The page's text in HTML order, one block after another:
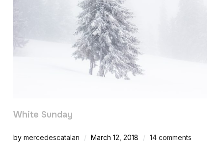
White Sunday
by mercedescatalan March 12, 2018 14 comments